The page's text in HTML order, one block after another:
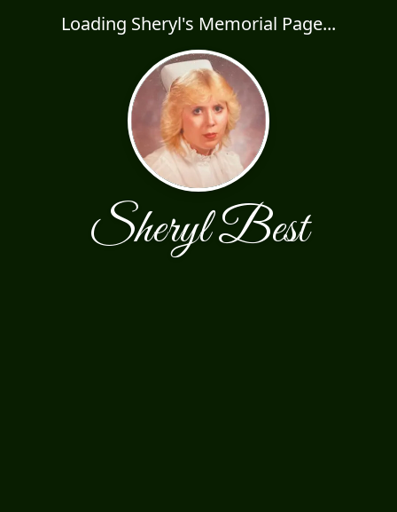
Loading Sheryl's Memorial Page...
Sheryl Best